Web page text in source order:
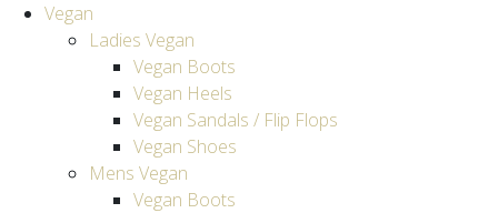
Vegan
Ladies Vegan
Vegan Boots
Vegan Heels
Vegan Sandals / Flip Flops
Vegan Shoes
Mens Vegan
Vegan Boots